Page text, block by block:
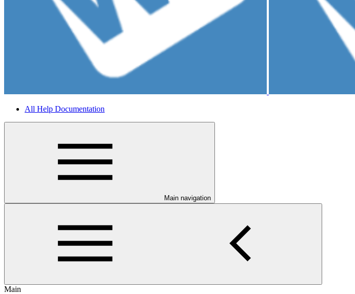
All Help Documentation
Main navigation
Main